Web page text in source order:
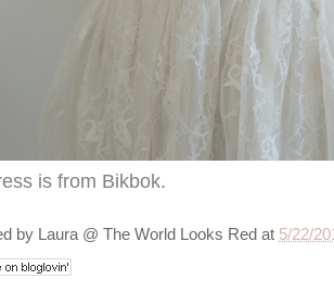
is from Bikbok.
by Laura @ The World Looks Red at 5/22/